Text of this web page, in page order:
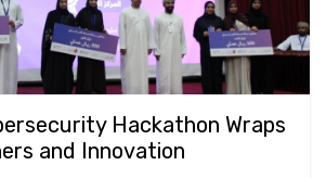
Hackathon Wraps
and Innovation